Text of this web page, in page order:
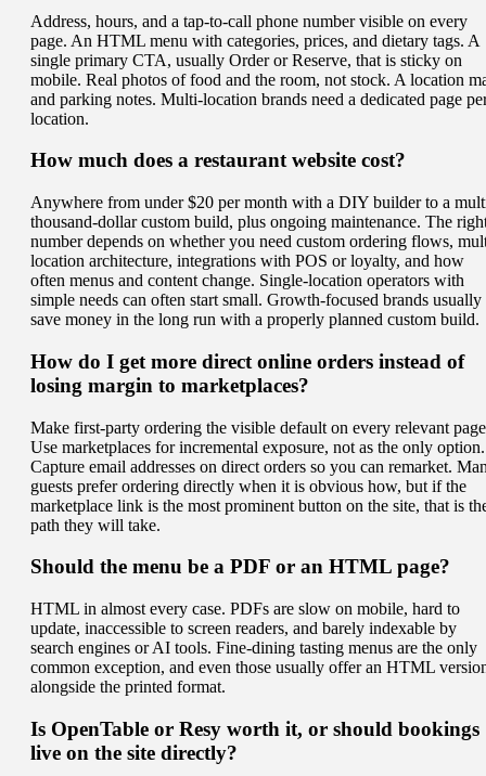
Address, hours, and a tap-to-call phone number visible on every
page. An HTML menu with categories, prices, and dietary tags. A
single primary CTA, usually Order or Reserve, that is sticky on
mobile. Real photos of food and the room, not stock. A location
and parking notes. Multi-location brands need a dedicated page
location.
How much does a restaurant website cost?
Anywhere from under $20 per month with a DIY builder to a
thousand-dollar custom build, plus ongoing maintenance. The
number depends on whether you need custom ordering flows,
location architecture, integrations with POS or loyalty, and how
often menus and content change. Single-location operators with
simple needs can often start small. Growth-focused brands usually
save money in the long run with a properly planned custom build.
How do I get more direct online orders instead of
losing margin to marketplaces?
Make first-party ordering the visible default on every relevant
Use marketplaces for incremental exposure, not as the only option.
Capture email addresses on direct orders so you can remarket.
guests prefer ordering directly when it is obvious how, but if the
marketplace link is the most prominent button on the site, that is
path they will take.
Should the menu be a PDF or an HTML page?
HTML in almost every case. PDFs are slow on mobile, hard to
update, inaccessible to screen readers, and barely indexable by
search engines or AI tools. Fine-dining tasting menus are the only
common exception, and even those usually offer an HTML
alongside the printed format.
Is OpenTable or Resy worth it, or should bookings
live on the site directly?